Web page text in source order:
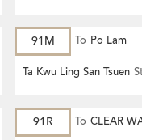
91M To Po Lam
Ta Kwu Ling San Tsuen
91R To CLEAR